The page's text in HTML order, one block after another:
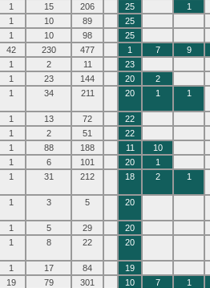
1 15 206 25
1
1 10 89
25
1 10 98
25
42 230 477 1 7
9
1 2 11
23
1 23 144 20
2
1 34 211 20 1 1
1 13 72
22
1 2 51
22
1 88 188 11
10
1 6 101 20
1
1 31 212 18 2 1
1 3 5 20
1 5 29
20
1 8 22 20
1 17 84
19
19 79 301 10 7
1